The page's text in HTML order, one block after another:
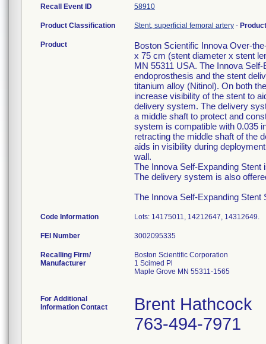
Recall Event ID 58910
Product Classification Stent, superficial femoral artery -
Product
Boston Scientific Innova Over-
x 75 cm (stent diameter x stent
MN 55311 USA. The Innova
endoprosthesis and the stent
titanium alloy (Nitinol). On both
increase visibility of the stent to
delivery system. The delivery
a middle shaft to protect and
system is compatible with 0.035
retracting the middle shaft of the
aids in visibility during
wall.
The Innova Self-Expanding Stent
The delivery system is also
The Innova Self-Expanding
Code Information Lots: 14175011, 14212647, 14312649.
FEI Number
Recalling Firm/
Manufacturer
Boston Scientific Corporation
1 Scimed Pl
Maple Grove MN 55311-1565
For Additional
Information Contact
Brent Hathcock
763-494-7971